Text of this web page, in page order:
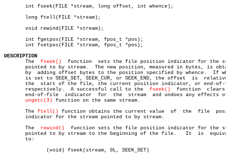
       int fseek(FILE *stream, long offset, int whence);
       long ftell(FILE *stream);
       void rewind(FILE *stream);
       int fgetpos(FILE *stream, fpos_t *pos);
       int fsetpos(FILE *stream, fpos_t *pos);
DESCRIPTION
The fseek()
function  sets the file position indicator for the
pointed to by stream.  The new position, measured in bytes, is
by  adding offset bytes to the position specified by whence.  If
is set to SEEK_SET, SEEK_CUR, or SEEK_END, the offset  is
the  start of the file, the current position indicator, or end-of-
fseek()
       end-of-file  indicator  for  the	 stream	 and undoes any effects of the
ungetc(3) function on the same stream.
       The
ftell() function obtains the current value  of  the	file  position
       indicator for the stream pointed to by stream.
       The
rewind()
function sets the file position indicator for the
       pointed to by stream to the beginning of the file.   It	is  equivalent
       to: